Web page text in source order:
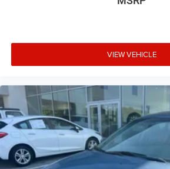
Lane Keeping & Lane Following Assist
Surround View Monitor (available)
Hands-free smart trunk release
LED headlights and taillights
VIEW VEHICLE